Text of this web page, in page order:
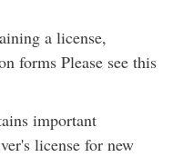
a license,
forms Please see this
important
license for new